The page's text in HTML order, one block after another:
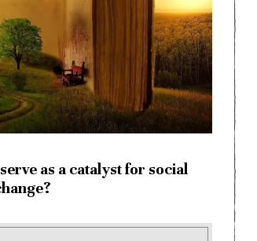
as a catalyst for social